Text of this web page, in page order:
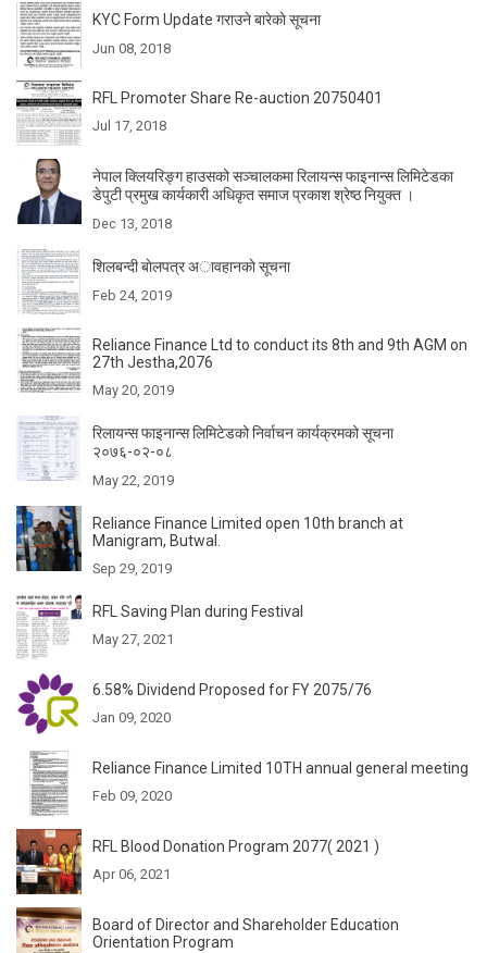
KYC Form Update गराउने बारेकाे सूचना
Jun 08, 2018
RFL Promoter Share Re-auction 20750401
Jul 17, 2018
नेपाल क्लियरिङ्ग हाउसको सञ्चालकमा रिलायन्स फाइनान्स लिमिटेडका
डेपुटी प्रमुख कार्यकारी अधिकृत समाज प्रकाश श्रेष्ठ नियुक्त ।
Dec 13, 2018
शिलबन्दी बाेलपत्र अावहानकाे सूचना
Feb 24, 2019
Reliance Finance Ltd to conduct its 8th and 9th AGM on
27th Jestha,2076
May 20, 2019
रिलायन्स फाइनान्स लिमिटेडको निर्वाचन कार्यक्रमको सूचना
२०७६-०२-०८
May 22, 2019
Reliance Finance Limited open 10th branch at
Manigram, Butwal.
Sep 29, 2019
RFL Saving Plan during Festival
May 27, 2021
6.58% Dividend Proposed for FY 2075/76
Jan 09, 2020
Reliance Finance Limited 10TH annual general meeting
Feb 09, 2020
RFL Blood Donation Program 2077( 2021 )
Apr 06, 2021
Board of Director and Shareholder Education
Orientation Program